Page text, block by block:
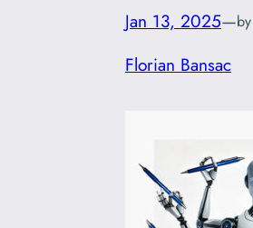
Jan 13, 2025—by
Florian Bansac